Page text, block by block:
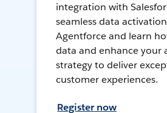
integration with
seamless data
Agentforce and learn
data and enhance your
strategy to deliver
customer experiences.
Register now